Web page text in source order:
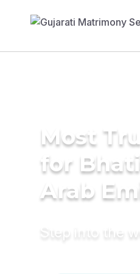
Most
for
Arab
Step into the